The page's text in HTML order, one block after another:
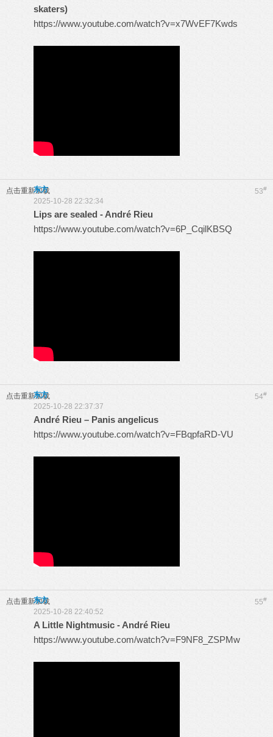
skaters)
https://www.youtube.com/watch?v=x7WvEF7Kwds
点击重新加载 53#
东方
2025-10-28 22:32:34
Lips are sealed - André Rieu
https://www.youtube.com/watch?v=6P_CqilKBSQ
点击重新加载 54#
东方
2025-10-28 22:37:37
André Rieu – Panis angelicus
https://www.youtube.com/watch?v=FBqpfaRD-VU
点击重新加载 55#
东方
2025-10-28 22:40:52
A Little Nightmusic - André Rieu
https://www.youtube.com/watch?v=F9NF8_ZSPMw